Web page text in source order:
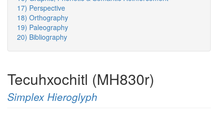
17) Perspective
18) Orthography
19) Paleography
20) Bibliography
Tecuhxochitl (MH830r)
Simplex Hieroglyph